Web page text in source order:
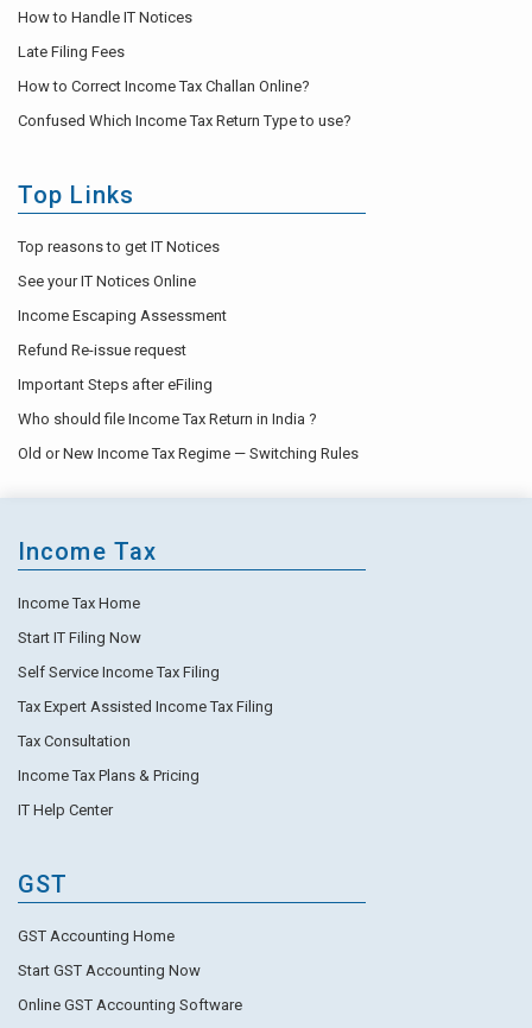
How to Handle IT Notices
Late Filing Fees
How to Correct Income Tax Challan Online?
Confused Which Income Tax Return Type to use?
Top Links
Top reasons to get IT Notices
See your IT Notices Online
Income Escaping Assessment
Refund Re-issue request
Important Steps after eFiling
Who should file Income Tax Return in India ?
Old or New Income Tax Regime — Switching Rules
Income Tax
Income Tax Home
Start IT Filing Now
Self Service Income Tax Filing
Tax Expert Assisted Income Tax Filing
Tax Consultation
Income Tax Plans & Pricing
IT Help Center
GST
GST Accounting Home
Start GST Accounting Now
Online GST Accounting Software